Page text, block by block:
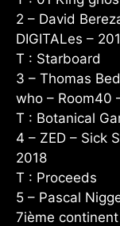
2 – David
DIGITALes –
T : Starboard
3 – Thomas
who – Room40
T : Botanical
4 – ZED – Sick
2018
T : Proceeds
5 – Pascal
7ième